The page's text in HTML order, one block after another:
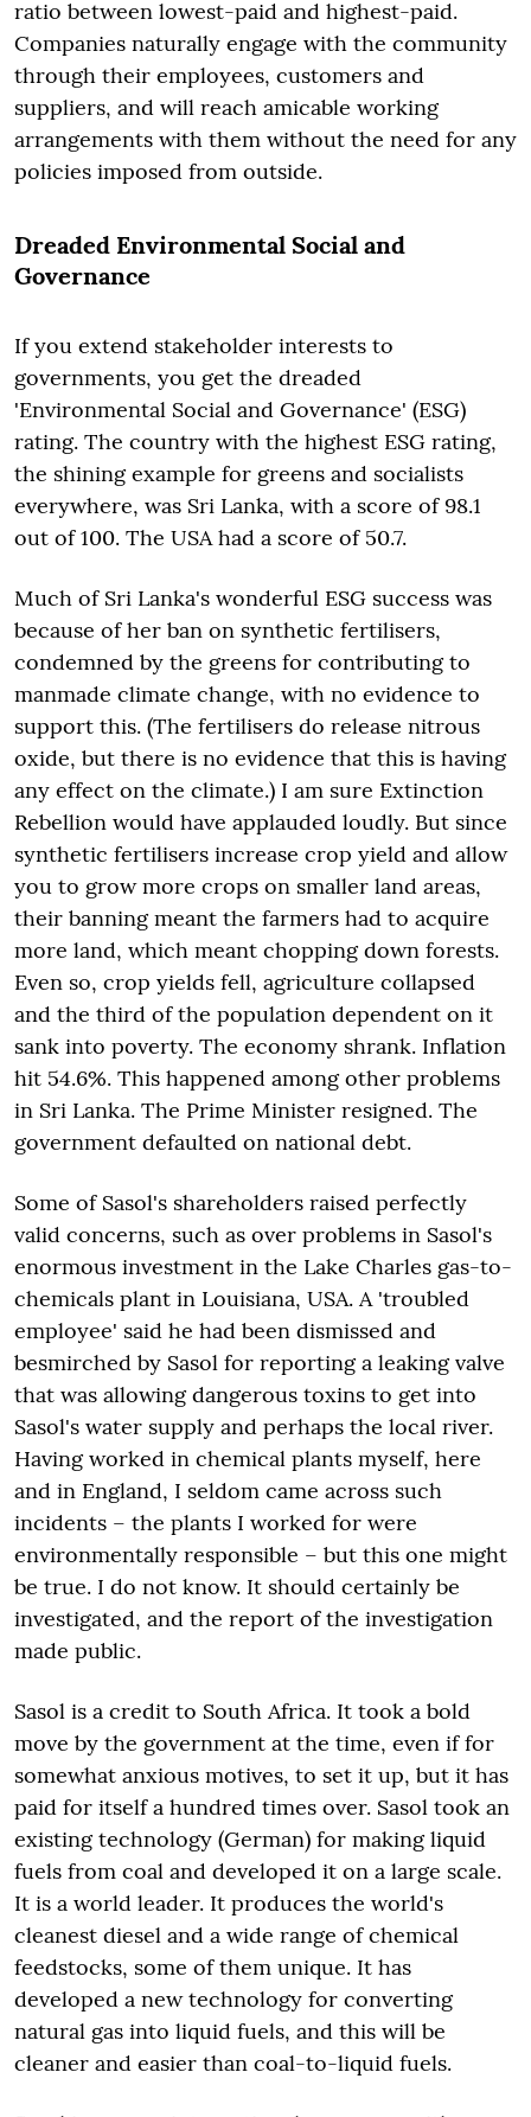
ratio between lowest-paid and highest-paid.
Companies naturally engage with the community
through their employees, customers and
suppliers, and will reach amicable working
arrangements with them without the need for any
policies imposed from outside.
Dreaded Environmental Social and
Governance
If you extend stakeholder interests to
governments, you get the dreaded
'Environmental Social and Governance' (ESG)
rating. The country with the highest ESG rating,
the shining example for greens and socialists
everywhere, was Sri Lanka, with a score of 98.1
out of 100. The USA had a score of 50.7.
Much of Sri Lanka's wonderful ESG success was
because of her ban on synthetic fertilisers,
condemned by the greens for contributing to
manmade climate change, with no evidence to
support this. (The fertilisers do release nitrous
oxide, but there is no evidence that this is having
any effect on the climate.) I am sure Extinction
Rebellion would have applauded loudly. But since
synthetic fertilisers increase crop yield and allow
you to grow more crops on smaller land areas,
their banning meant the farmers had to acquire
more land, which meant chopping down forests.
Even so, crop yields fell, agriculture collapsed
and the third of the population dependent on it
sank into poverty. The economy shrank. Inflation
hit 54.6%. This happened among other problems
in Sri Lanka. The Prime Minister resigned. The
government defaulted on national debt.
Some of Sasol's shareholders raised perfectly
valid concerns, such as over problems in Sasol's
enormous investment in the Lake Charles gas-to-
chemicals plant in Louisiana, USA. A 'troubled
employee' said he had been dismissed and
besmirched by Sasol for reporting a leaking valve
that was allowing dangerous toxins to get into
Sasol's water supply and perhaps the local river.
Having worked in chemical plants myself, here
and in England, I seldom came across such
incidents – the plants I worked for were
environmentally responsible – but this one might
be true. I do not know. It should certainly be
investigated, and the report of the investigation
made public.
Sasol is a credit to South Africa. It took a bold
move by the government at the time, even if for
somewhat anxious motives, to set it up, but it has
paid for itself a hundred times over. Sasol took an
existing technology (German) for making liquid
fuels from coal and developed it on a large scale.
It is a world leader. It produces the world's
cleanest diesel and a wide range of chemical
feedstocks, some of them unique. It has
developed a new technology for converting
natural gas into liquid fuels, and this will be
cleaner and easier than coal-to-liquid fuels.